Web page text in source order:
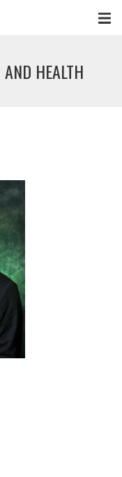
HEALTH